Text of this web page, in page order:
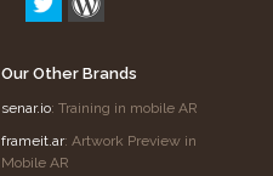
Our Other Brands
senar.io: Training in mobile AR
frameit.ar: Artwork Preview in
Mobile AR